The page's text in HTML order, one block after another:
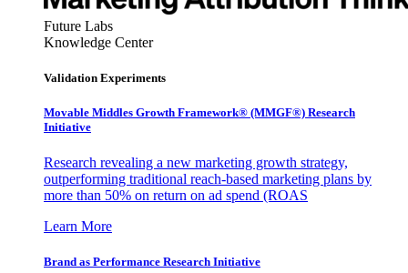
Future Labs
Knowledge Center
Validation Experiments
Movable Middles Growth Framework® (MMGF®) Research
Initiative
Research revealing a new marketing growth strategy,
outperforming traditional reach-based marketing plans by
more than 50% on return on ad spend (ROAS
Learn More
Brand as Performance Research Initiative